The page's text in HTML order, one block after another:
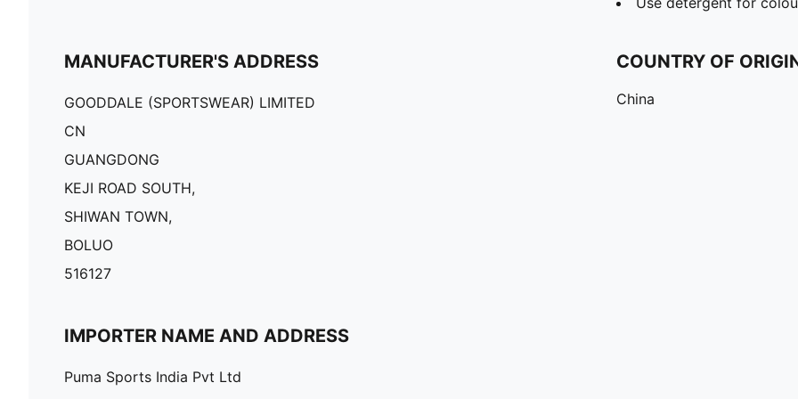
MANUFACTURER'S ADDRESS
GOODDALE (SPORTSWEAR) LIMITED
CN
GUANGDONG
KEJI ROAD SOUTH,
SHIWAN TOWN,
BOLUO
516127
COUNTRY OF
China
IMPORTER NAME AND ADDRESS
Puma Sports India Pvt Ltd